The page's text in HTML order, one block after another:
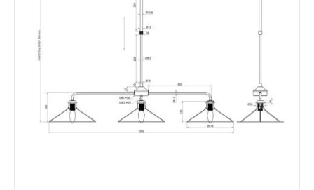
Fitting Material
Iron, Rattan